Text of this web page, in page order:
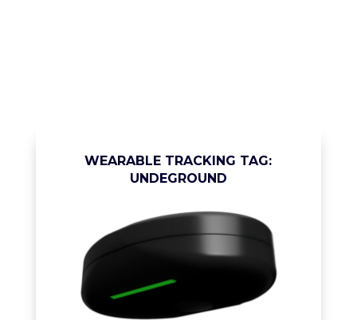
WEARABLE TRACKING TAG:
UNDEGROUND